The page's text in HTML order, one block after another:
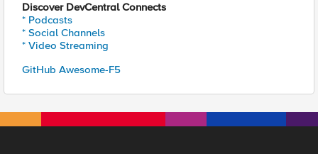
Discover DevCentral Connects
* Podcasts
* Social Channels
* Video Streaming
GitHub Awesome-F5